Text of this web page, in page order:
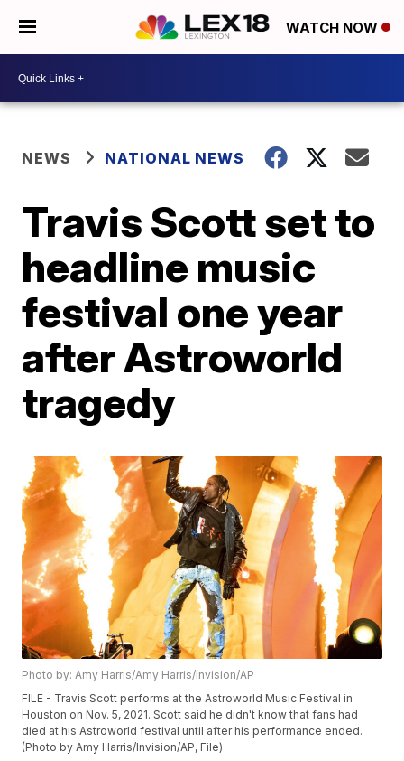
WATCH NOW
NEWS NATIONAL NEWS
Travis Scott set to
headline music
festival one year
after Astroworld
tragedy
Photo by: Amy Harris/Amy Harris/Invision/AP
FILE - Travis Scott performs at the Astroworld Music Festival in
Houston on Nov. 5, 2021. Scott said he didn't know that fans had
died at his Astroworld festival until after his performance ended.
(Photo by Amy Harris/Invision/AP, File)